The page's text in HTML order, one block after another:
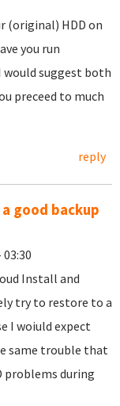
(original) HDD on
you run
would suggest both
preceed to much
reply
good backup
Install and
try to restore to a
I woiuld expect
same trouble that
problems during